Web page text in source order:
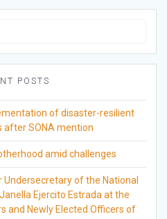
POSTS
of disaster-resilient
after SONA mention
amid challenges
Undersecretary of the National
Ejercito Estrada at the
and Newly Elected Officers of